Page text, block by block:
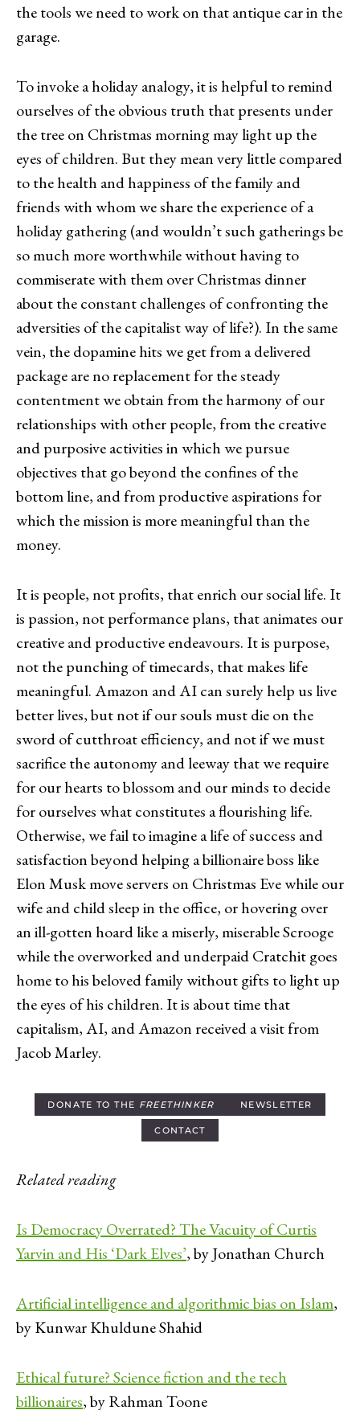
the tools we need to work on that antique car in the
garage.
To invoke a holiday analogy, it is helpful to remind
ourselves of the obvious truth that presents under
the tree on Christmas morning may light up the
eyes of children. But they mean very little compared
to the health and happiness of the family and
friends with whom we share the experience of a
holiday gathering (and wouldn’t such gatherings be
so much more worthwhile without having to
commiserate with them over Christmas dinner
about the constant challenges of confronting the
adversities of the capitalist way of life?). In the same
vein, the dopamine hits we get from a delivered
package are no replacement for the steady
contentment we obtain from the harmony of our
relationships with other people, from the creative
and purposive activities in which we pursue
objectives that go beyond the confines of the
bottom line, and from productive aspirations for
which the mission is more meaningful than the
money.
It is people, not profits, that enrich our social life. It
is passion, not performance plans, that animates our
creative and productive endeavours. It is purpose,
not the punching of timecards, that makes life
meaningful. Amazon and AI can surely help us live
better lives, but not if our souls must die on the
sword of cutthroat efficiency, and not if we must
sacrifice the autonomy and leeway that we require
for our hearts to blossom and our minds to decide
for ourselves what constitutes a flourishing life.
Otherwise, we fail to imagine a life of success and
satisfaction beyond helping a billionaire boss like
Elon Musk move servers on Christmas Eve while our
wife and child sleep in the office, or hovering over
an ill-gotten hoard like a miserly, miserable Scrooge
while the overworked and underpaid Cratchit goes
home to his beloved family without gifts to light up
the eyes of his children. It is about time that
capitalism, AI, and Amazon received a visit from
Jacob Marley.
DONATE TO THE FREETHINKER NEWSLETTER
CONTACT
Related reading
Is Democracy Overrated? The Vacuity of Curtis
Yarvin and His ‘Dark Elves’, by Jonathan Church
Artificial intelligence and algorithmic bias on Islam,
by Kunwar Khuldune Shahid
Ethical future? Science fiction and the tech
billionaires, by Rahman Toone